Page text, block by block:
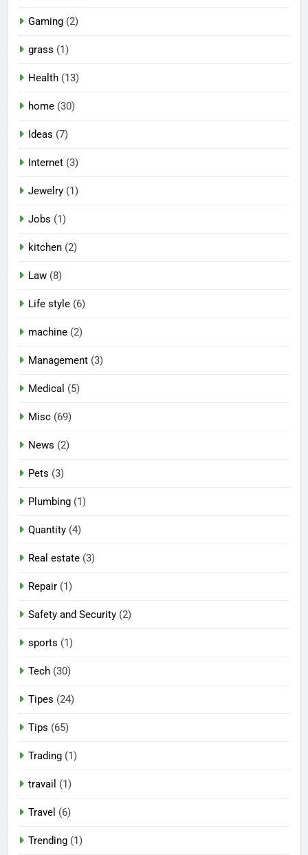
Gaming (2)
grass (1)
Health (13)
home (30)
Ideas (7)
Internet (3)
Jewelry (1)
Jobs (1)
kitchen (2)
Law (8)
Life style (6)
machine (2)
Management (3)
Medical (5)
Misc (69)
News (2)
Pets (3)
Plumbing (1)
Quantity (4)
Real estate (3)
Repair (1)
Safety and Security (2)
sports (1)
Tech (30)
Tipes (24)
Tips (65)
Trading (1)
travail (1)
Travel (6)
Trending (1)